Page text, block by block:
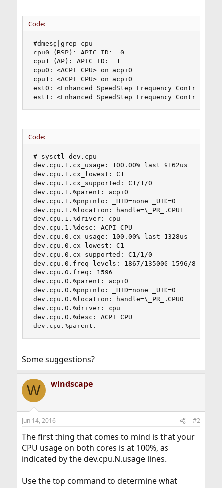
Code:
#dmesg|grep cpu
cpu0 (BSP): APIC ID:  0
cpu1 (AP): APIC ID:  1
cpu0: <ACPI CPU> on acpi0
cpu1: <ACPI CPU> on acpi0
est0: <Enhanced SpeedStep Frequency Control> on
est1: <Enhanced SpeedStep Frequency Control> on
Code:
# sysctl dev.cpu
dev.cpu.1.cx_usage: 100.00% last 9162us
dev.cpu.1.cx_lowest: C1
dev.cpu.1.cx_supported: C1/1/0
dev.cpu.1.%parent: acpi0
dev.cpu.1.%pnpinfo: _HID=none _UID=0
dev.cpu.1.%location: handle=\_PR_.CPU1
dev.cpu.1.%driver: cpu
dev.cpu.1.%desc: ACPI CPU
dev.cpu.0.cx_usage: 100.00% last 1328us
dev.cpu.0.cx_lowest: C1
dev.cpu.0.cx_supported: C1/1/0
dev.cpu.0.freq_levels: 1867/135000 1596/89602
dev.cpu.0.freq: 1596
dev.cpu.0.%parent: acpi0
dev.cpu.0.%pnpinfo: _HID=none _UID=0
dev.cpu.0.%location: handle=\_PR_.CPU0
dev.cpu.0.%driver: cpu
dev.cpu.0.%desc: ACPI CPU
dev.cpu.%parent:
Some suggestions?
W windscape
Jun 14, 2016 #2
The first thing that comes to mind is that your
CPU usage on both cores is at 100%, as
indicated by the dev.cpu.N.usage lines.
Use the top command to determine what